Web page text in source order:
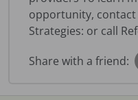
opportunity,
Strategies: or call
Share with a friend: